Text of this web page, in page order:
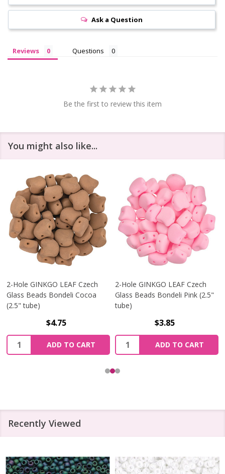
Ask a Question
Reviews Questions
Be the first to review this item
You might also like...
2-Hole GINKGO LEAF Czech
Glass Beads Bondeli Cocoa
(2.5" tube)
$4.75
Quantity:
ADD TO CART
2-Hole GINKGO LEAF Czech
Glass Beads Bondeli Pink (2.5"
tube)
$3.85
Quantity:
ADD TO CART
Recently Viewed